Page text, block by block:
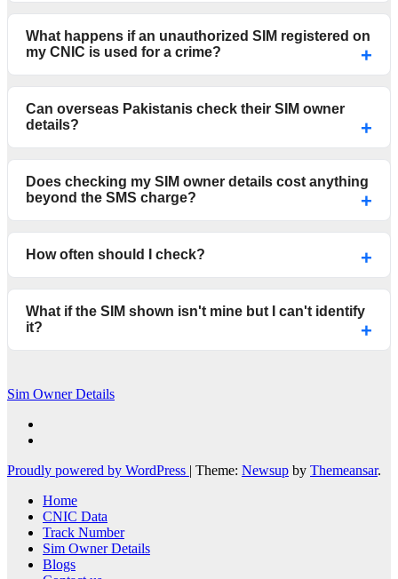
What happens if an unauthorized SIM registered on
my CNIC is used for a crime?
Can overseas Pakistanis check their SIM owner
details?
Does checking my SIM owner details cost anything
beyond the SMS charge?
How often should I check?
What if the SIM shown isn't mine but I can't identify
it?
Sim Owner Details
Proudly powered by WordPress | Theme: Newsup by Themeansar.
Home
CNIC Data
Track Number
Sim Owner Details
Blogs